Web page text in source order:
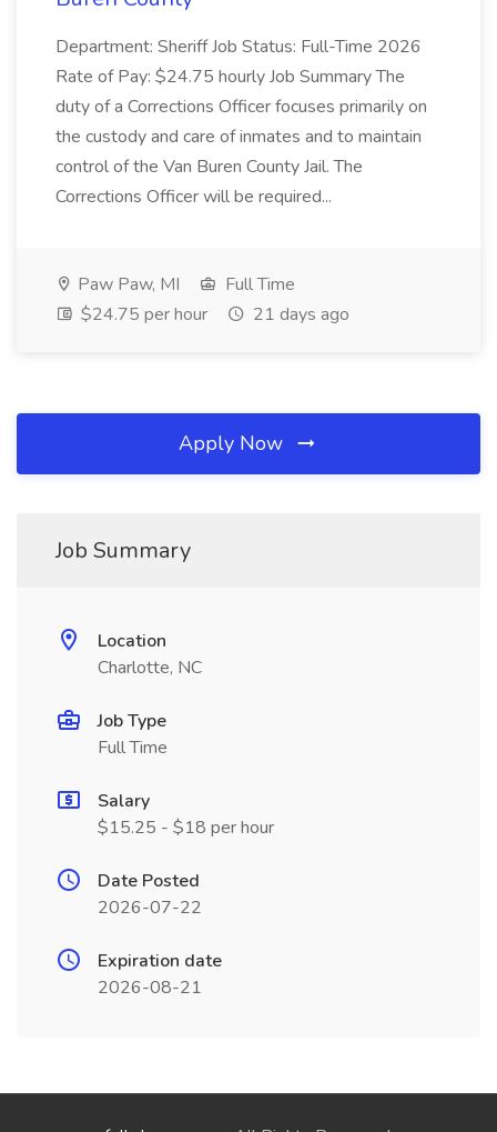
Department: Sheriff Job Status: Full-Time 2026
Rate of Pay: $24.75 hourly Job Summary The
duty of a Corrections Officer focuses primarily on
the custody and care of inmates and to maintain
control of the Van Buren County Jail. The
Corrections Officer will be required...
Paw Paw, MI
Full Time
$24.75 per hour
21 days ago
Apply Now
Job Summary
Location
Charlotte, NC
Job Type
Full Time
Salary
$15.25 - $18 per hour
Date Posted
2026-07-22
Expiration date
2026-08-21